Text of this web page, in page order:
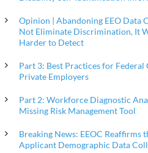
Opinion | Abandoning EEO Data
Not Eliminate Discrimination, It
Harder to Detect
Part 3: Best Practices for
Private Employers
Part 2: Workforce Diagnostic
Missing Risk Management Tool
Breaking News: EEOC Reaffirms
Applicant Demographic Data